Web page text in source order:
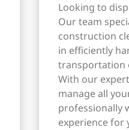
Looking to
Our team
construction
in efficiently
transportation
With our
manage all
professionally
experience for